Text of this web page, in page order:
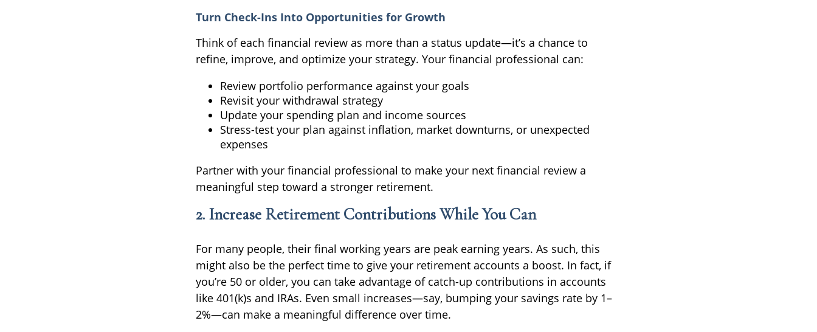
Turn Check-Ins Into Opportunities for Growth
Think of each financial review as more than a status update—it’s a chance to
refine, improve, and optimize your strategy. Your financial professional can:
Review portfolio performance against your goals
Revisit your withdrawal strategy
Update your spending plan and income sources
Stress-test your plan against inflation, market downturns, or unexpected
expenses
Partner with your financial professional to make your next financial review a
meaningful step toward a stronger retirement.
2. Increase Retirement Contributions While You Can
For many people, their final working years are peak earning years. As such, this
might also be the perfect time to give your retirement accounts a boost. In fact, if
you’re 50 or older, you can take advantage of catch-up contributions in accounts
like 401(k)s and IRAs. Even small increases—say, bumping your savings rate by 1–
2%—can make a meaningful difference over time.